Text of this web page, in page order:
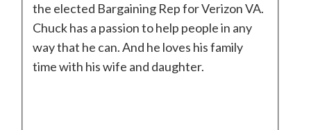
the elected Bargaining Rep for Verizon VA.
Chuck has a passion to help people in any
way that he can. And he loves his family
time with his wife and daughter.